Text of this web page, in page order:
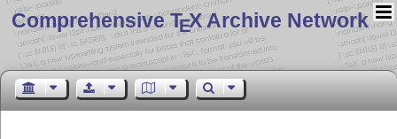
Comprehensive TEX Archive Network